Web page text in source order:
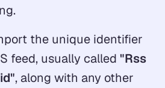
the unique identifier
feed, usually called "Rss
, along with any other